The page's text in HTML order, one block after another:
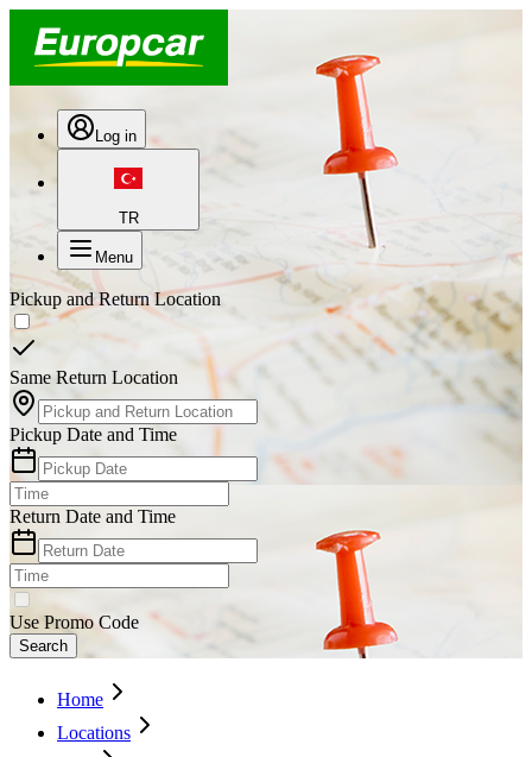
Log in
TR
Menu
Pickup and Return Location
Same Return Location
Pickup Date and Time
Return Date and Time
Use Promo Code
Search
Home
Locations